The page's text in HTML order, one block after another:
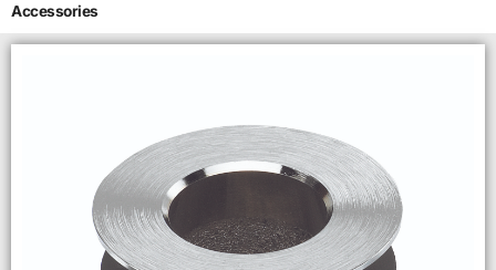
Accessories